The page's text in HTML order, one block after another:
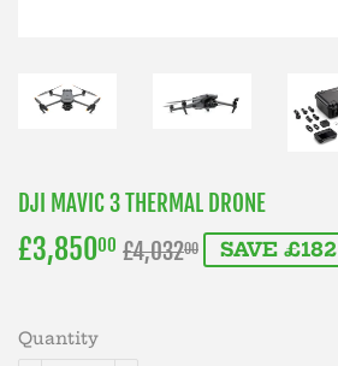
DJI MAVIC 3 THERMAL DRONE
£3,85000 £4,03200
REGULAR
£4,032.00
SALE
£3,850.00
SAVE £182
Quantity